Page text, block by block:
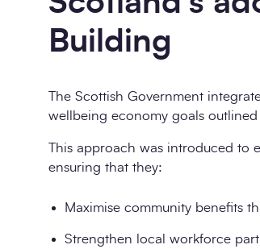
Building
The Scottish Government
wellbeing economy goals outlined
This approach was introduced to
ensuring that they:
Maximise community benefits
Strengthen local workforce